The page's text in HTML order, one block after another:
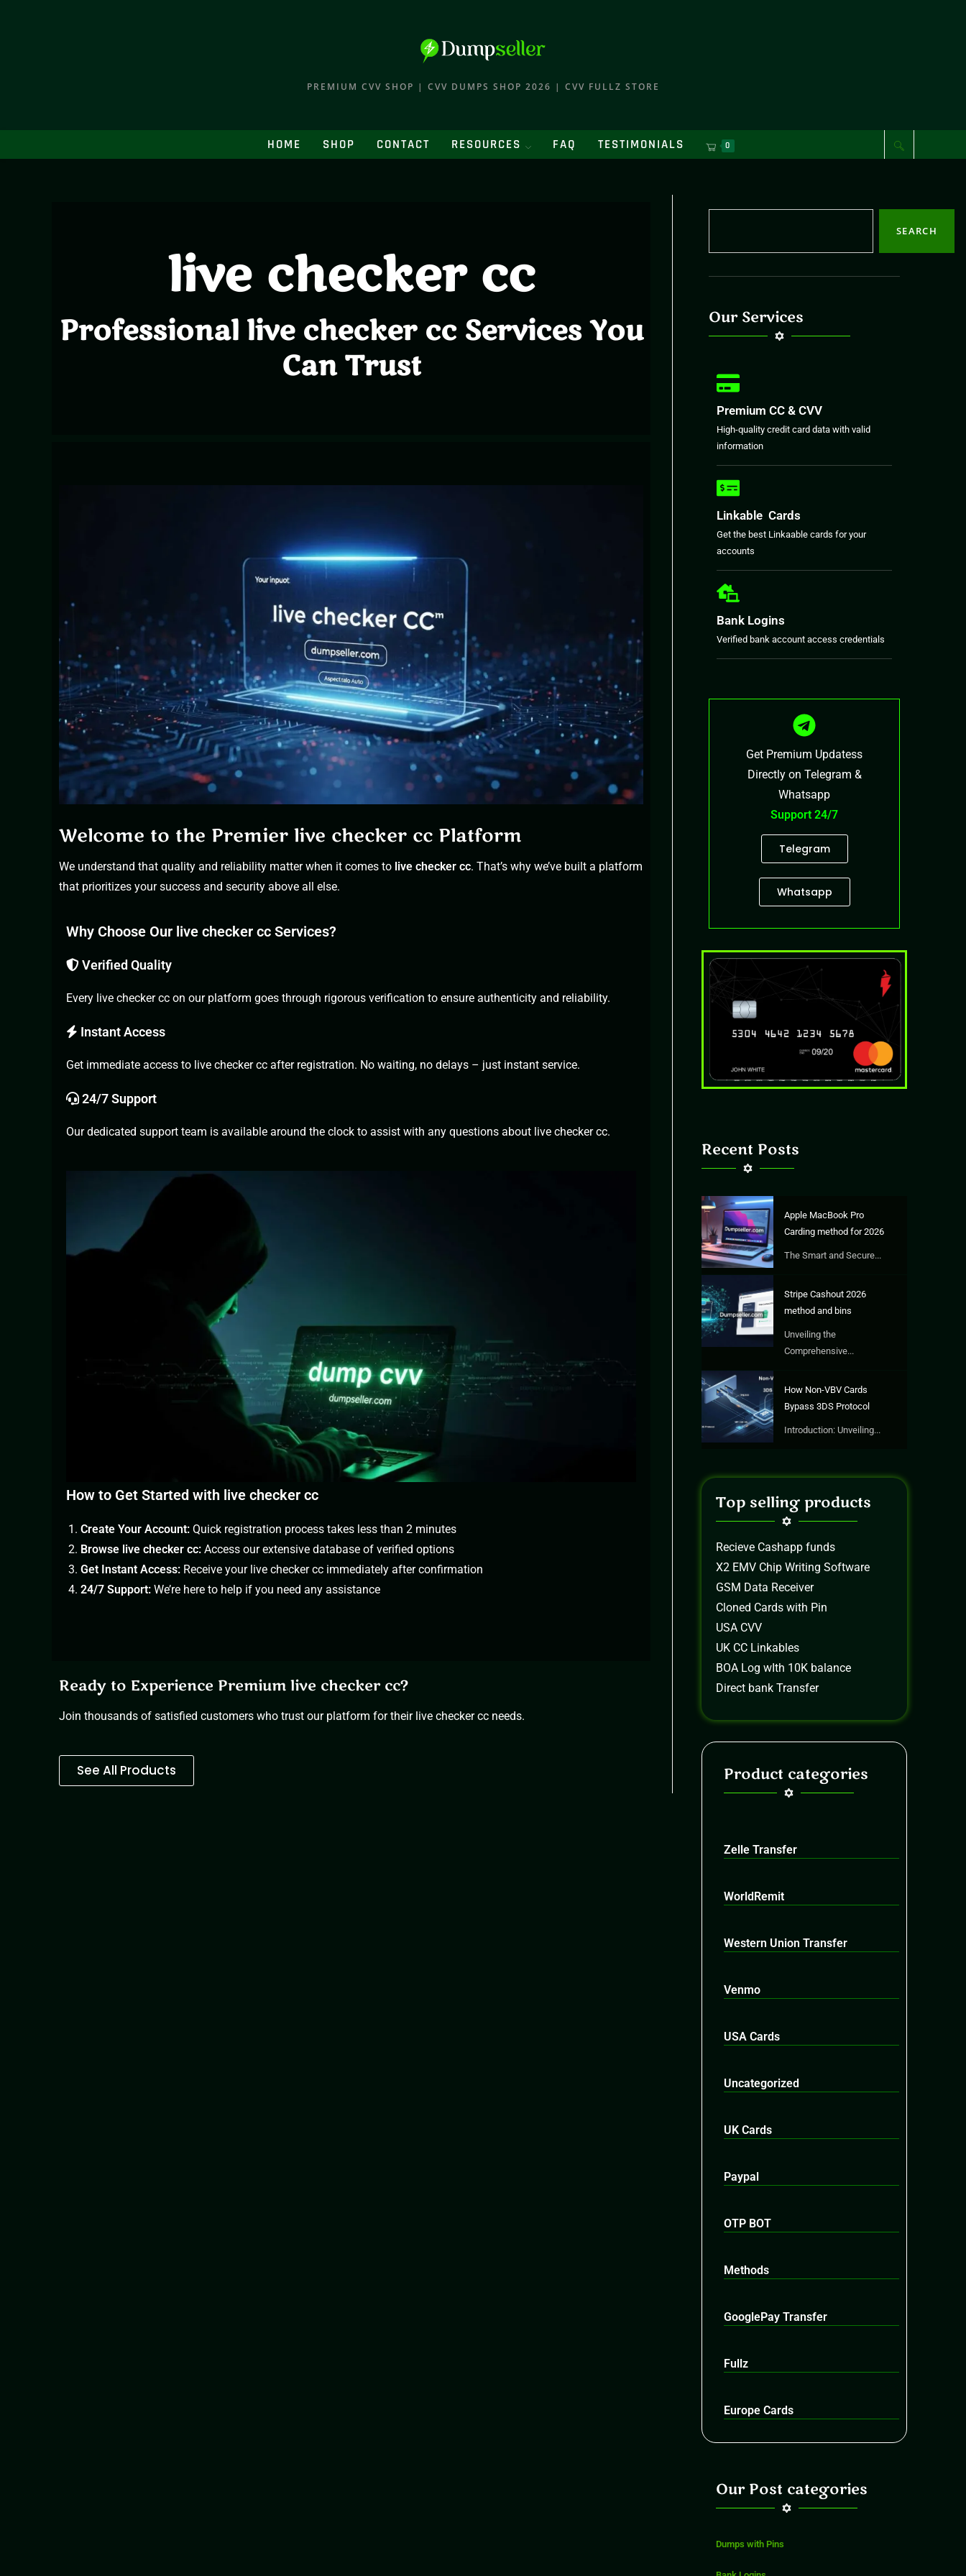
PREMIUM CVV SHOP | CVV DUMPS SHOP 2026 | CVV FULLZ STORE
HOME SHOP CONTACT RESOURCES FAQ TESTIMONIALS 0
live checker cc
Professional live checker cc Services You
Can Trust
Welcome to the Premier live checker cc Platform
We understand that quality and reliability matter when it comes to live checker cc. That’s why we’ve built a platform
that prioritizes your success and security above all else.
Why Choose Our live checker cc Services?
Verified Quality
Every live checker cc on our platform goes through rigorous verification to ensure authenticity and reliability.
Instant Access
Get immediate access to live checker cc after registration. No waiting, no delays – just instant service.
24/7 Support
Our dedicated support team is available around the clock to assist with any questions about live checker cc.
How to Get Started with live checker cc
Create Your Account: Quick registration process takes less than 2 minutes
Browse live checker cc: Access our extensive database of verified options
Get Instant Access: Receive your live checker cc immediately after confirmation
24/7 Support: We’re here to help if you need any assistance
Ready to Experience Premium live checker cc?
Join thousands of satisfied customers who trust our platform for their live checker cc needs.
See All Products
SEARCH
Our Services
Premium CC & CVV
High-quality credit card data with valid
information
Linkable Cards
Get the best Linkaable cards for your
accounts
Bank Logins
Verified bank account access credentials
Get Premium Updatess
Directly on Telegram &
Whatsapp
Support 24/7
Telegram
Whatsapp
Recent Posts
Apple MacBook Pro
Carding method for 2026
The Smart and Secure...
Stripe Cashout 2026
method and bins
Unveiling the
Comprehensive...
How Non-VBV Cards
Bypass 3DS Protocol
Introduction: Unveiling...
Top selling products
Recieve Cashapp funds
X2 EMV Chip Writing Software
GSM Data Receiver
Cloned Cards with Pin
USA CVV
UK CC Linkables
BOA Log wIth 10K balance
Direct bank Transfer
Product categories
Zelle Transfer
WorldRemit
Western Union Transfer
Venmo
USA Cards
Uncategorized
UK Cards
Paypal
OTP BOT
Methods
GooglePay Transfer
Fullz
Europe Cards
Our Post categories
Dumps with Pins